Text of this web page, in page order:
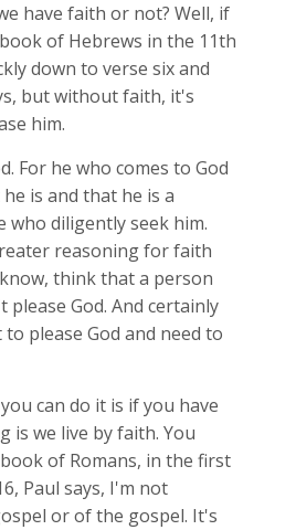
have faith or not? Well, if
of Hebrews in the 11th
down to verse six and
but without faith, it's
him.
For he who comes to God
is and that he is a
who diligently seek him.
reasoning for faith
think that a person
God. And certainly
please God and need to
can do it is if you have
is we live by faith. You
of Romans, in the first
Paul says, I'm not
or of the gospel. It's